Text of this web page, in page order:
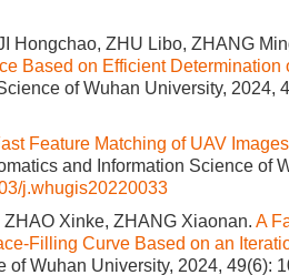
Hongchao, ZHU Libo, ZHANG
Based on Efficient Determination
of Wuhan University, 2024,
Feature Matching of UAV
and Information Science of
j.whugis20220033
Xinke, ZHANG Xiaonan. A
Filling Curve Based on an
of Wuhan University, 2024, 49(6):